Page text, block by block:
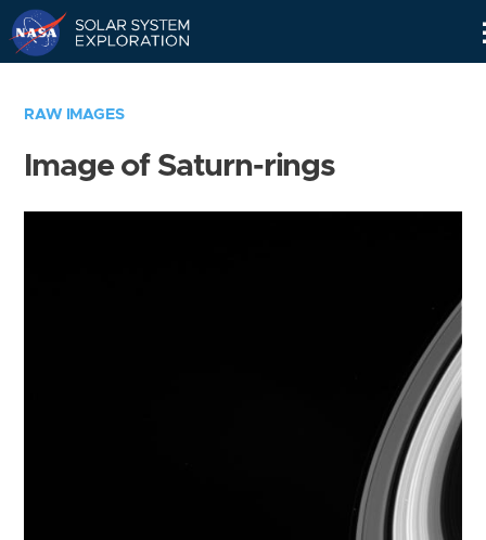
RAW IMAGES
Image of Saturn-rings